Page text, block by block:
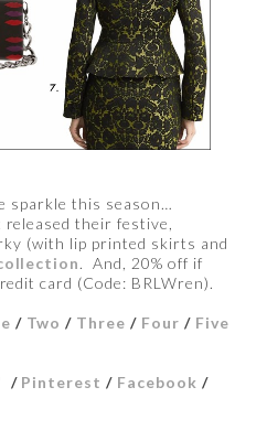
sparkle this season…
released their festive,
(with lip printed skirts and
. And, 20% off if
card (Code: BRLWren).
/ Two / Three / Four / Five
/ Pinterest / Facebook /